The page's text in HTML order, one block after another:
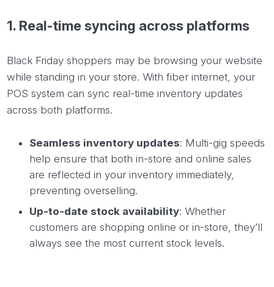
1. Real-time syncing across platforms
Black Friday shoppers may be browsing your website
while standing in your store. With fiber internet, your
POS system can sync real-time inventory updates
across both platforms.
Seamless inventory updates: Multi-gig speeds
help ensure that both in-store and online sales
are reflected in your inventory immediately,
preventing overselling.
Up-to-date stock availability: Whether
customers are shopping online or in-store, they’ll
always see the most current stock levels.